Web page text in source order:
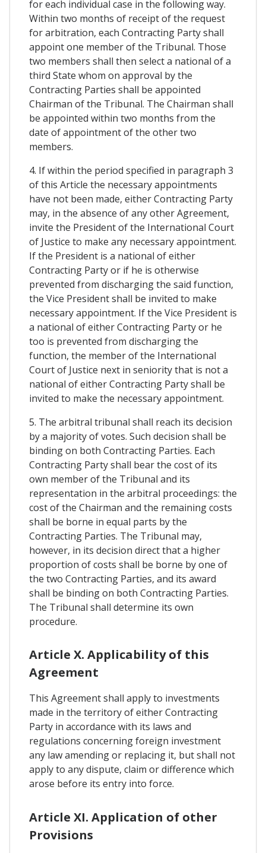
for each individual case in the following way.
Within two months of receipt of the request
for arbitration, each Contracting Party shall
appoint one member of the Tribunal. Those
two members shall then select a national of a
third State whom on approval by the
Contracting Parties shall be appointed
Chairman of the Tribunal. The Chairman shall
be appointed within two months from the
date of appointment of the other two
members.
4. If within the period specified in paragraph 3
of this Article the necessary appointments
have not been made, either Contracting Party
may, in the absence of any other Agreement,
invite the President of the International Court
of Justice to make any necessary appointment.
If the President is a national of either
Contracting Party or if he is otherwise
prevented from discharging the said function,
the Vice President shall be invited to make
necessary appointment. If the Vice President is
a national of either Contracting Party or he
too is prevented from discharging the
function, the member of the International
Court of Justice next in seniority that is not a
national of either Contracting Party shall be
invited to make the necessary appointment.
5. The arbitral tribunal shall reach its decision
by a majority of votes. Such decision shall be
binding on both Contracting Parties. Each
Contracting Party shall bear the cost of its
own member of the Tribunal and its
representation in the arbitral proceedings: the
cost of the Chairman and the remaining costs
shall be borne in equal parts by the
Contracting Parties. The Tribunal may,
however, in its decision direct that a higher
proportion of costs shall be borne by one of
the two Contracting Parties, and its award
shall be binding on both Contracting Parties.
The Tribunal shall determine its own
procedure.
Article X. Applicability of this
Agreement
This Agreement shall apply to investments
made in the territory of either Contracting
Party in accordance with its laws and
regulations concerning foreign investment
any law amending or replacing it, but shall not
apply to any dispute, claim or difference which
arose before its entry into force.
Article XI. Application of other
Provisions